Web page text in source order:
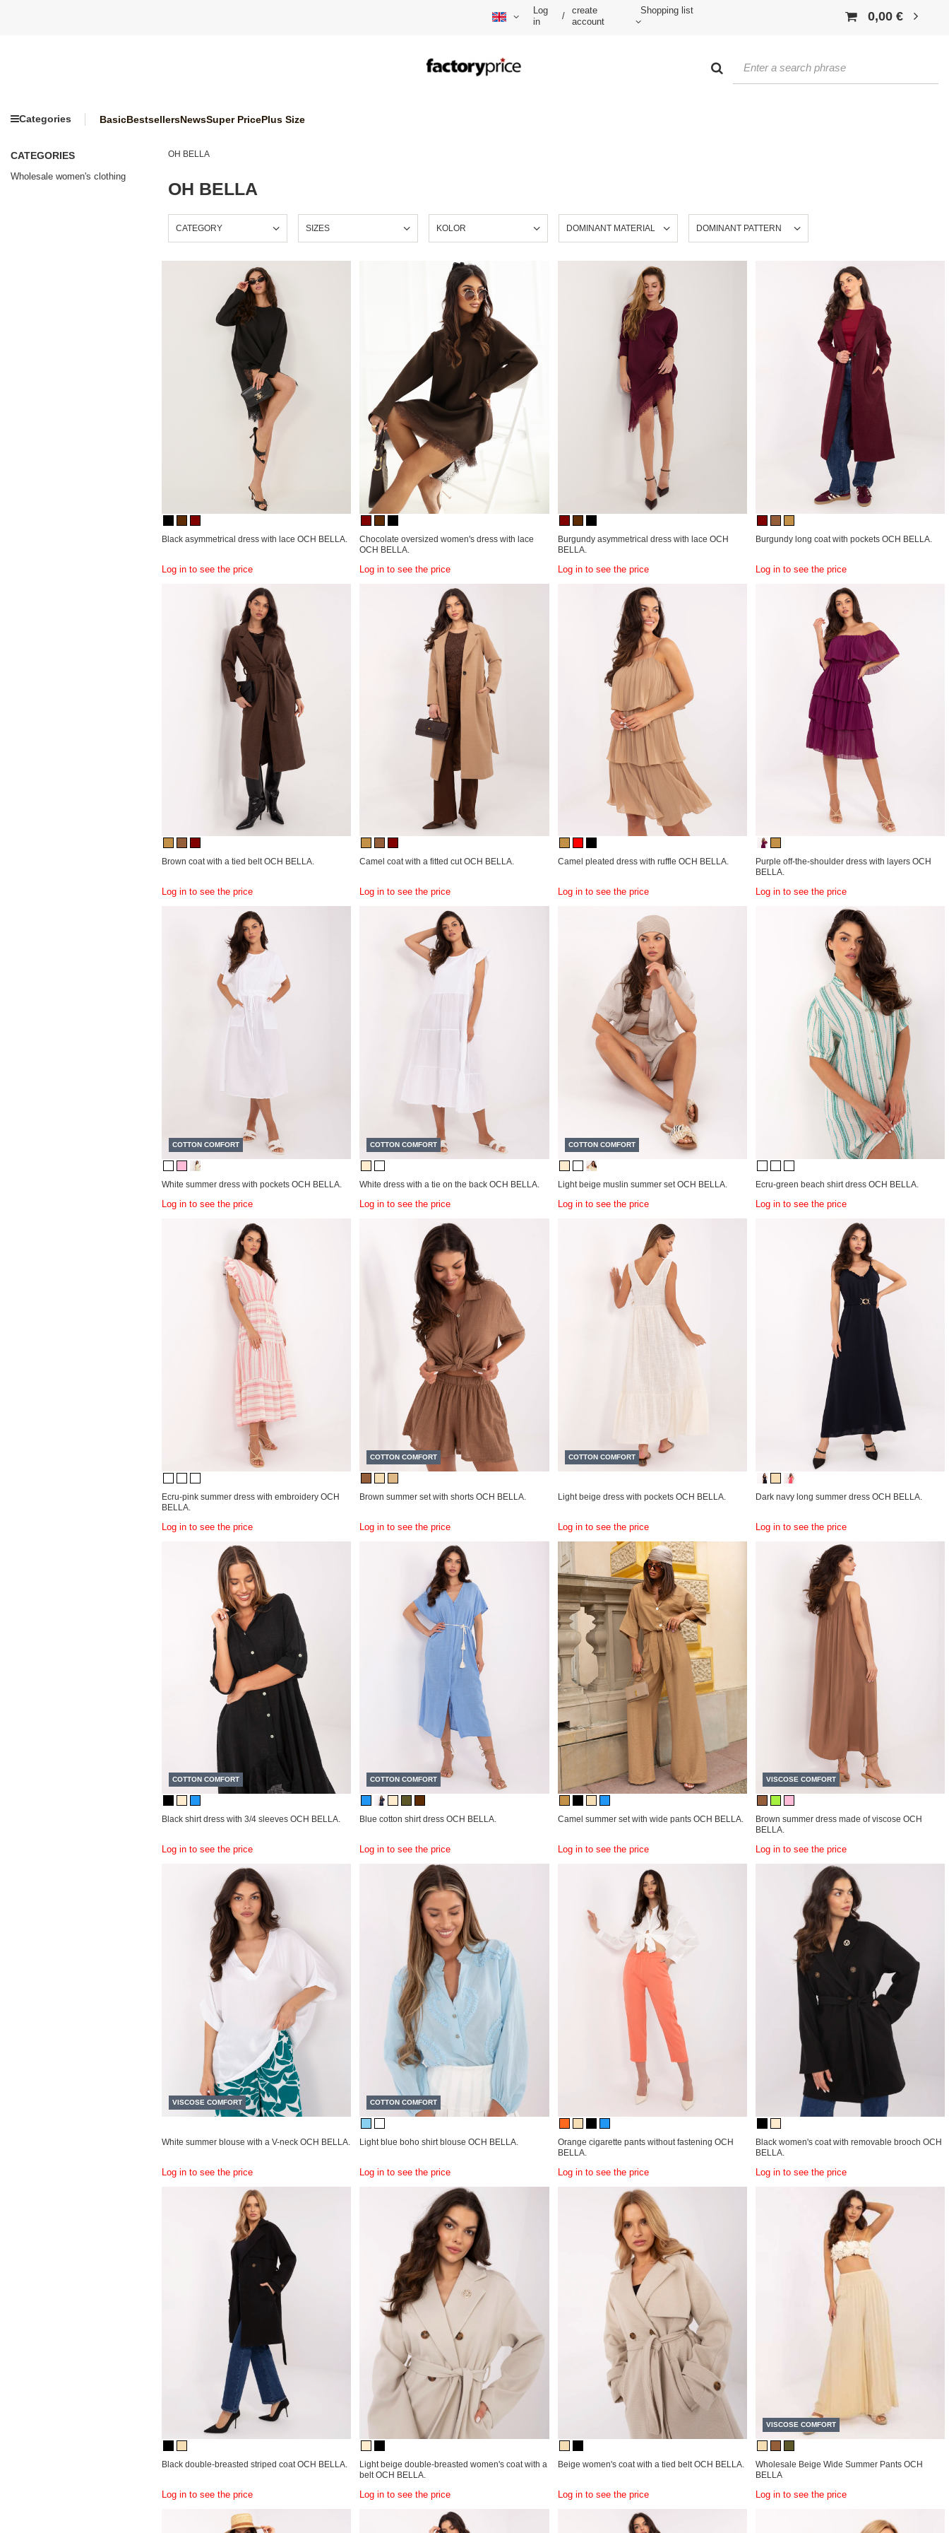
Log
in
/
create
account
Shopping list 0,00 €
Categories BasicBestsellersNewsSuper PricePlus Size
CATEGORIES
Wholesale women's clothing
OH BELLA
OH BELLA
CATEGORY SIZES KOLOR DOMINANT MATERIAL DOMINANT PATTERN
Black asymmetrical dress with lace OCH BELLA.
Log in to see the price
Chocolate oversized women's dress with lace
OCH BELLA.
Log in to see the price
Burgundy asymmetrical dress with lace OCH
BELLA.
Log in to see the price
Burgundy long coat with pockets OCH BELLA.
Log in to see the price
Brown coat with a tied belt OCH BELLA.
Log in to see the price
Camel coat with a fitted cut OCH BELLA.
Log in to see the price
Camel pleated dress with ruffle OCH BELLA.
Log in to see the price
Purple off-the-shoulder dress with layers OCH
BELLA.
Log in to see the price
COTTON COMFORT
White summer dress with pockets OCH BELLA.
Log in to see the price
COTTON COMFORT
White dress with a tie on the back OCH BELLA.
Log in to see the price
COTTON COMFORT
Light beige muslin summer set OCH BELLA.
Log in to see the price
Ecru-green beach shirt dress OCH BELLA.
Log in to see the price
Ecru-pink summer dress with embroidery OCH
BELLA.
Log in to see the price
COTTON COMFORT
Brown summer set with shorts OCH BELLA.
Log in to see the price
COTTON COMFORT
Light beige dress with pockets OCH BELLA.
Log in to see the price
Dark navy long summer dress OCH BELLA.
Log in to see the price
COTTON COMFORT
Black shirt dress with 3/4 sleeves OCH BELLA.
Log in to see the price
COTTON COMFORT
Blue cotton shirt dress OCH BELLA.
Log in to see the price
Camel summer set with wide pants OCH BELLA.
Log in to see the price
VISCOSE COMFORT
Brown summer dress made of viscose OCH
BELLA.
Log in to see the price
VISCOSE COMFORT
White summer blouse with a V-neck OCH BELLA.
Log in to see the price
COTTON COMFORT
Light blue boho shirt blouse OCH BELLA.
Log in to see the price
Orange cigarette pants without fastening OCH
BELLA.
Log in to see the price
Black women's coat with removable brooch OCH
BELLA.
Log in to see the price
Black double-breasted striped coat OCH BELLA.
Log in to see the price
Light beige double-breasted women's coat with a
belt OCH BELLA.
Log in to see the price
Beige women's coat with a tied belt OCH BELLA.
Log in to see the price
VISCOSE COMFORT
Wholesale Beige Wide Summer Pants OCH
BELLA
Log in to see the price